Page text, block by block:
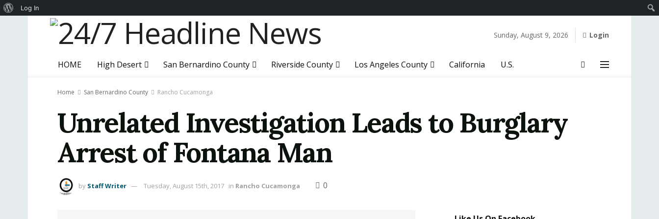
Sunday, August 9, 2026 Login
HOME High Desert San Bernardino County Riverside County Los Angeles County California U.S.
Home San Bernardino County Rancho Cucamonga
Unrelated Investigation Leads to Burglary
Arrest of Fontana Man
by Staff Writer Tuesday, August 15th, 2017 in Rancho Cucamonga 0
About
Log In